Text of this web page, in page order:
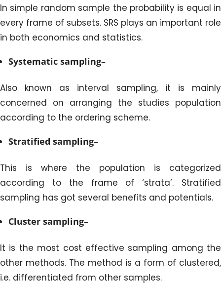
In simple random sample the probability is equal in
every frame of subsets. SRS plays an important role
in both economics and statistics.
Systematic sampling–
Also known as interval sampling, it is mainly
concerned on arranging the studies population
according to the ordering scheme.
Stratified sampling–
This is where the population is categorized
according to the frame of ‘strata’. Stratified
sampling has got several benefits and potentials.
Cluster sampling–
It is the most cost effective sampling among the
other methods. The method is a form of clustered,
i.e. differentiated from other samples.